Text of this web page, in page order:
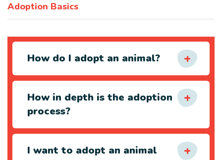
Adoption Basics
How do I adopt an animal?
How in depth is the adoption
process?
I want to adopt an animal